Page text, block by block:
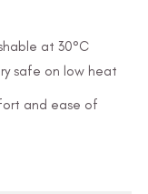
at 30°C
safe on low heat
and ease of